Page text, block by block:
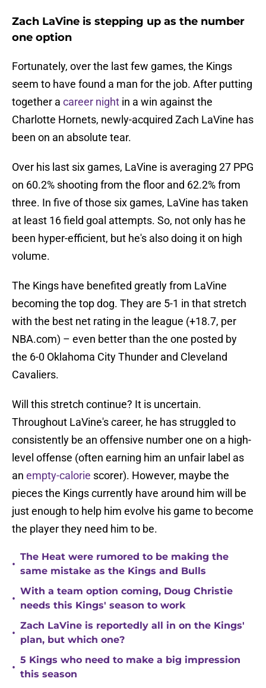
Zach LaVine is stepping up as the number
one option
Fortunately, over the last few games, the Kings
seem to have found a man for the job. After putting
together a career night in a win against the
Charlotte Hornets, newly-acquired Zach LaVine has
been on an absolute tear.
Over his last six games, LaVine is averaging 27 PPG
on 60.2% shooting from the floor and 62.2% from
three. In five of those six games, LaVine has taken
at least 16 field goal attempts. So, not only has he
been hyper-efficient, but he's also doing it on high
volume.
The Kings have benefited greatly from LaVine
becoming the top dog. They are 5-1 in that stretch
with the best net rating in the league (+18.7, per
NBA.com) – even better than the one posted by
the 6-0 Oklahoma City Thunder and Cleveland
Cavaliers.
Will this stretch continue? It is uncertain.
Throughout LaVine's career, he has struggled to
consistently be an offensive number one on a high-
level offense (often earning him an unfair label as
an empty-calorie scorer). However, maybe the
pieces the Kings currently have around him will be
just enough to help him evolve his game to become
the player they need him to be.
•
The Heat were rumored to be making the
same mistake as the Kings and Bulls
•
With a team option coming, Doug Christie
needs this Kings' season to work
•
Zach LaVine is reportedly all in on the Kings'
plan, but which one?
•
5 Kings who need to make a big impression
this season